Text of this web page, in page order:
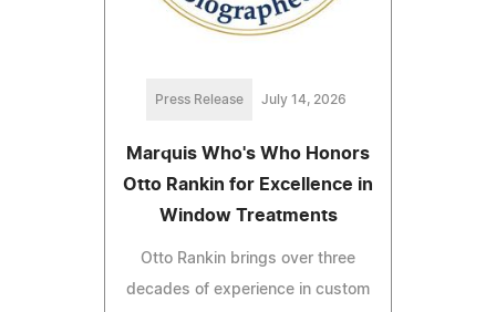
Press Release July 14, 2026
Marquis Who's Who Honors
Otto Rankin for Excellence in
Window Treatments
Otto Rankin brings over three
decades of experience in custom